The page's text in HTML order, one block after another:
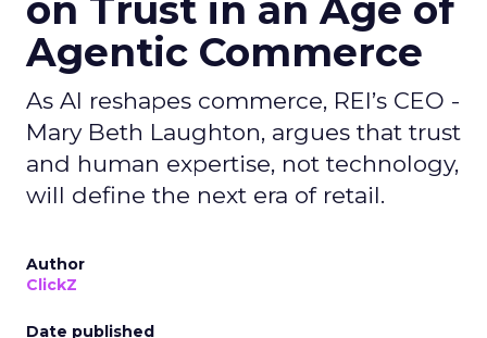
on Trust in an Age of
Agentic Commerce
As AI reshapes commerce, REI’s CEO -
Mary Beth Laughton, argues that trust
and human expertise, not technology,
will define the next era of retail.
Author
ClickZ
Date published